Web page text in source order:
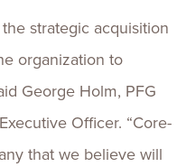
strategic acquisition
organization to
George Holm, PFG
Officer. “Core-
that we believe will